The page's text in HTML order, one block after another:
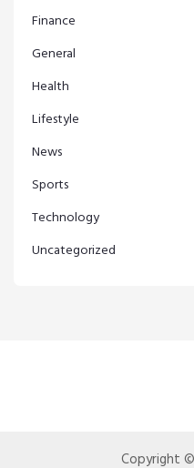
Finance
General
Health
Lifestyle
News
Sports
Technology
Uncategorized
Copyright